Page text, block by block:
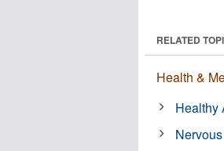
RELATED
Health &
Healthy